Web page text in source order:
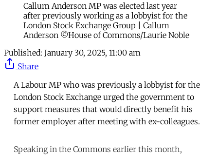
Callum Anderson MP was elected last year
after previously working as a lobbyist for the
London Stock Exchange Group | Callum
Anderson ©House of Commons/Laurie Noble
Published: January 30, 2025, 11:00 am
Share
A Labour MP who was previously a lobbyist for the
London Stock Exchange urged the government to
support measures that would directly benefit his
former employer after meeting with ex-colleagues.
Speaking in the Commons earlier this month,